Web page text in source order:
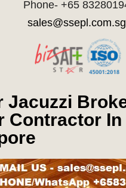
Phone- +65
sales@ssepl.com.sg
Jacuzzi
Contractor In